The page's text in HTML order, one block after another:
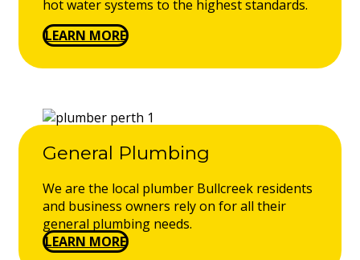
hot water systems to the highest standards.
LEARN MORE
General Plumbing
We are the local plumber Bullcreek residents
and business owners rely on for all their
general plumbing needs.
LEARN MORE